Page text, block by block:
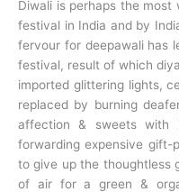
Diwali is perhaps the
festival in India and by
fervour for deepawali has
festival, result of which
imported glittering lights,
replaced by burning
affection & sweets with
forwarding expensive
to give up the thoughtless
of air for a green &